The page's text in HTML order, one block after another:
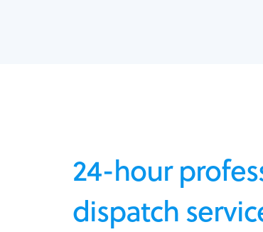
24-hour
dispatch